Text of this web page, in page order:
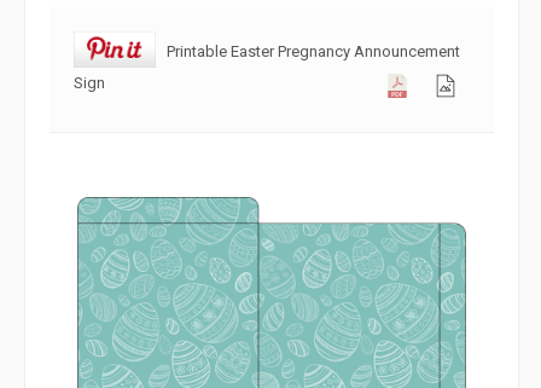
Printable Easter Pregnancy Announcement
Sign